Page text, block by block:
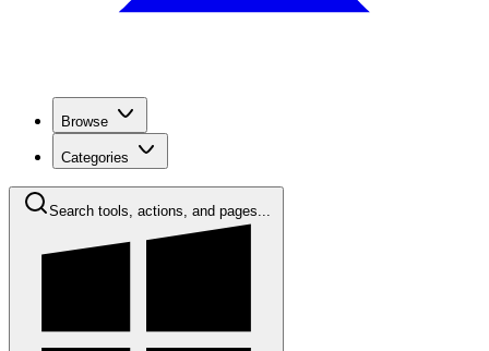
Browse
Categories
Search tools, actions, and pages...